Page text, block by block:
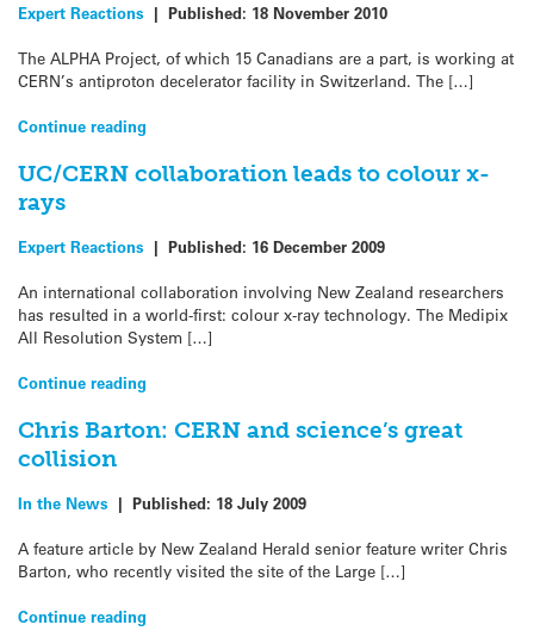
Expert Reactions | Published: 18 November 2010
The ALPHA Project, of which 15 Canadians are a part, is working at
CERN’s antiproton decelerator facility in Switzerland. The […]
Continue reading
UC/CERN collaboration leads to colour x-
rays
Expert Reactions | Published: 16 December 2009
An international collaboration involving New Zealand researchers
has resulted in a world-first: colour x-ray technology. The Medipix
All Resolution System […]
Continue reading
Chris Barton: CERN and science’s great
collision
In the News | Published: 18 July 2009
A feature article by New Zealand Herald senior feature writer Chris
Barton, who recently visited the site of the Large […]
Continue reading